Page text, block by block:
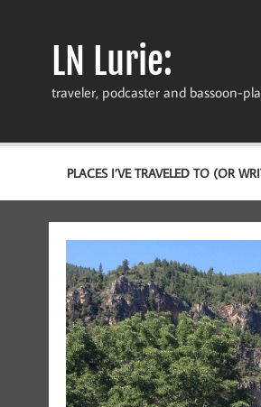
LN Lurie:
traveler, podcaster and bassoon-
PLACES I’VE TRAVELED TO (OR